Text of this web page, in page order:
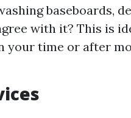
baseboards,
with it? This is
your time or after